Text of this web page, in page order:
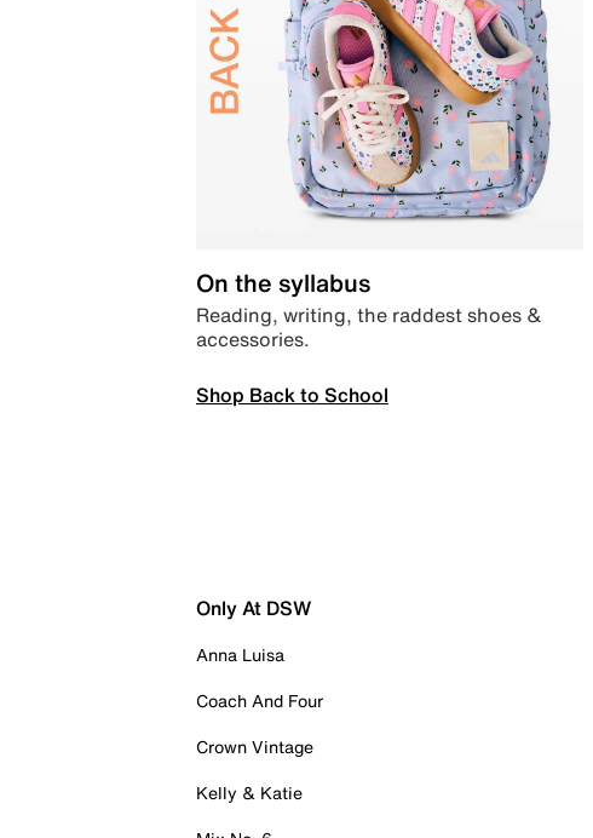
On the syllabus
Reading, writing, the raddest shoes &
accessories.
Shop Back to School
Only At DSW
Anna Luisa
Coach And Four
Crown Vintage
Kelly & Katie